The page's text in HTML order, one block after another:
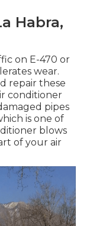
Habra,
on E-470 or
wear.
repair these
conditioner
pipes
is one of
blows
of your air